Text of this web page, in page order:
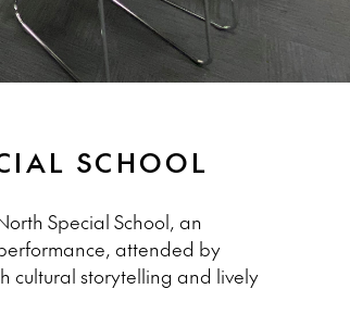
SCHOOL
Special School, an
attended by
cultural storytelling and lively